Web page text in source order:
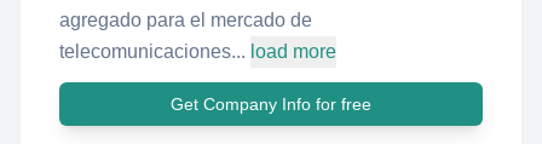
agregado para el mercado de
telecomunicaciones... load more
Get Company Info for free